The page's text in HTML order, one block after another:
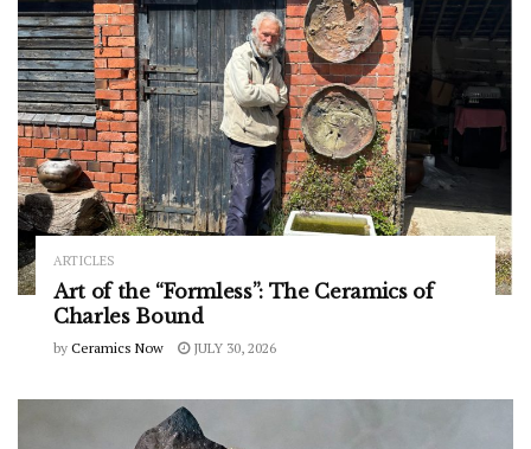
ARTICLES
Art of the “Formless”: The Ceramics of
Charles Bound
by Ceramics Now JULY 30, 2026